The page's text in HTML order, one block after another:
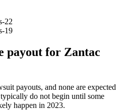
payout for Zantac
payouts, and none are expected
do not begin until some
happen in 2023.